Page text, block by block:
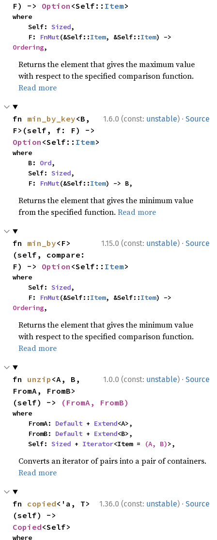
F) -> Option <Self:: Item>
where
    Self:
Sized,
    F:
FnMut(&Self::Item, &Self::Item
Ordering,
Returns the element that gives the maximum value
with respect to the specified comparison function.
Read more
1.6.0 (const: unstable) · Source
fn min_by_key<B,
Option <Self:: Item>
where
    B:
Ord,
    Self:
Sized,
    F:
FnMut(&Self::Item) -> B,
Returns the element that gives the minimum value
from the specified function.Read more
1.15.0 (const: unstable) · Source
fn min_by<F>
(self, compare:
F) -> Option <Self:: Item>
where
    Self:
Sized,
    F:
FnMut(&Self::Item, &Self::Item
Ordering,
Returns the element that gives the minimum value
with respect to the specified comparison function.
Read more
1.0.0 (const: unstable) · Source
fn unzip <A, B,
FromA, FromB>
(self) ->
(FromA, FromB)
where
    FromA:
Default + Extend<A>,
    FromB:
Default + Extend<B>,
    Self:
Sized + Iterator<Item = (A, B)>,
Converts an iterator of pairs into a pair of containers.
Read more
1.36.0 (const: unstable) · Source
fn copied<'a, T>
Copied<Self>
where